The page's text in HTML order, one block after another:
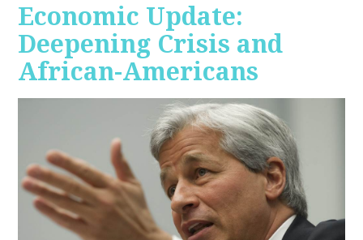
Economic Update:
Deepening Crisis and
African-Americans